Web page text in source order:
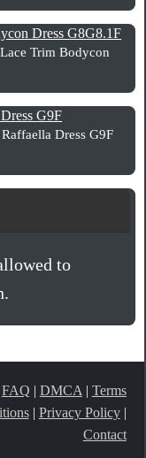
Dress G8G8.1F
Trim Bodycon
G9F
Dress G9F
to
FAQ | DMCA| Terms
| Privacy Policy|
Contact